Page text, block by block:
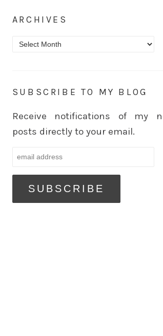
ARCHIVES
Archives
SUBSCRIBE TO MY BLOG
Receive notifications of my
posts directly to your email.